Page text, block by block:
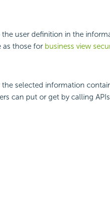
user definition in the
as those for business view
selected information
can put or get by calling